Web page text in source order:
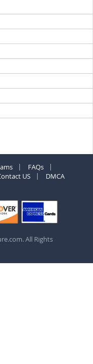
FAQs
US
DMCA
All Rights